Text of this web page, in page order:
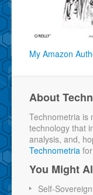
My Amazon
About
Technometria is
technology that
analysis, and,
Technometria
You Might
Self-